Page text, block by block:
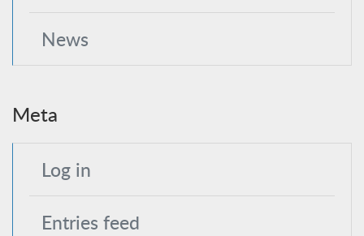
News
Meta
Log in
Entries feed